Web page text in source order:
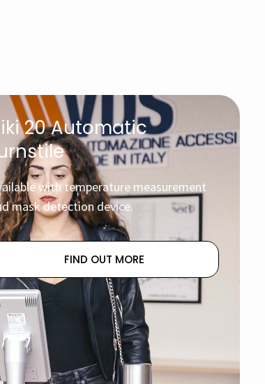
20 Automatic
with temperature measurement
mask detection device.
FIND OUT MORE